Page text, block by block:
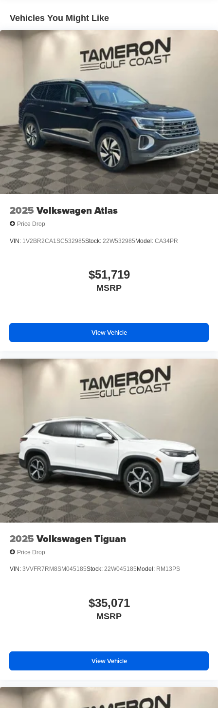
Vehicles You Might Like
2025 Volkswagen Atlas
Price Drop
VIN: 1V2BR2CA1SC532985Stock: 22W532985Model: CA34PR
$51,719
MSRP
View Vehicle
2025 Volkswagen Tiguan
Price Drop
VIN: 3VVFR7RM8SM045185Stock: 22W045185 Model: RM13PS
$35,071
MSRP
View Vehicle